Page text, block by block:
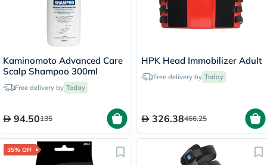
Kaminomoto Advanced Care
Scalp Shampoo 300ml
Free delivery by Today
94.50135
HPK Head Immobilizer Adult
Free delivery by Today
326.38466.25
35% Off